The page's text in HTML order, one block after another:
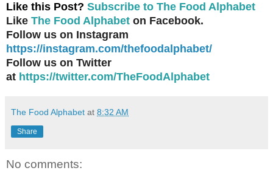
Like this Post? Subscribe to The Food Alphabet
Like The Food Alphabet on Facebook.
Follow us on Instagram
https://instagram.com/thefoodalphabet/
Follow us on Twitter
at https://twitter.com/TheFoodAlphabet
The Food Alphabet at 8:32 AM
Share
No comments: